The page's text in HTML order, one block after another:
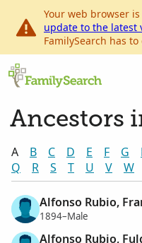
Your web browser
update to the latest
FamilySearch has to
Ancestors
A B C D E F G
Q
R S T U V W
Alfonso Rubio,
1894–Male
Alfonso Rubio,